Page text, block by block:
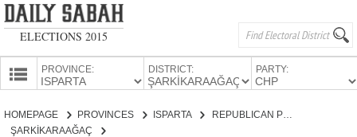
ELECTIONS 2015
PROVINCES
PROVINCE: DISTRICT: PARTY:
HOMEPAGE PROVINCES
ISPARTA
ŞARKİKARAAĞAÇ
REPUBLICAN PEOPLE'S PARTY